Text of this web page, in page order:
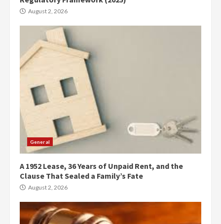
August 2, 2026
General
A 1952 Lease, 36 Years of Unpaid Rent, and the
Clause That Sealed a Family’s Fate
August 2, 2026